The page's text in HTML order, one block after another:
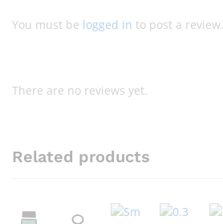
You must be logged in to post a review.
There are no reviews yet.
Related products